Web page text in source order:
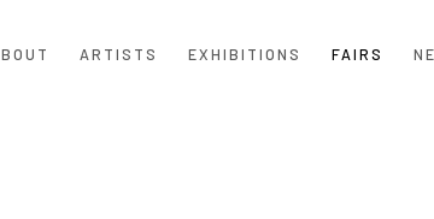
ARTISTS EXHIBITIONS FAIRS